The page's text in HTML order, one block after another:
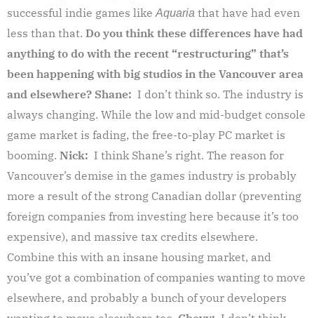
successful indie games like Aquaria that have had even
less than that. Do you think these differences have had
anything to do with the recent “restructuring” that’s
been happening with big studios in the Vancouver area
and elsewhere? Shane: I don’t think so. The industry is
always changing. While the low and mid-budget console
game market is fading, the free-to-play PC market is
booming. Nick: I think Shane’s right. The reason for
Vancouver’s demise in the games industry is probably
more a result of the strong Canadian dollar (preventing
foreign companies from investing here because it’s too
expensive), and massive tax credits elsewhere.
Combine this with an insane housing market, and
you’ve got a combination of companies wanting to move
elsewhere, and probably a bunch of your developers